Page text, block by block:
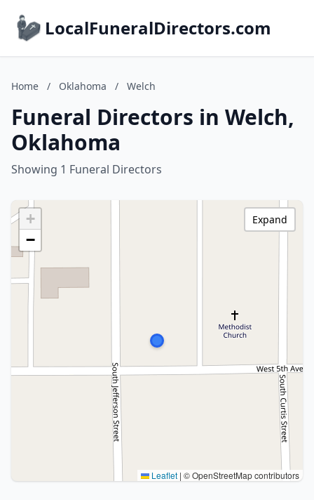
LocalFuneralDirectors.com
Home / Oklahoma / Welch
Funeral Directors in Welch,
Oklahoma
Showing 1 Funeral Directors
+
−
Leaflet | © OpenStreetMap contributors
Expand